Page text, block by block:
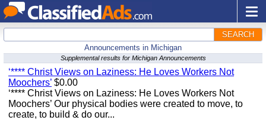
SEARCH
Announcements in Michigan
Supplemental results for Michigan Announcements
‘**** Christ Views on Laziness: He Loves Workers Not
Moochers’ $0.00
‘**** Christ Views on Laziness: He Loves Workers Not
Moochers’ Our physical bodies were created to move, to
create, to build & do our...